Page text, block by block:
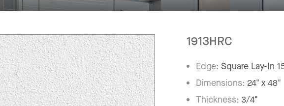
1913HRC
Edge:Square Lay-In
Dimensions: 24" x 48"
Thickness: 3/4"